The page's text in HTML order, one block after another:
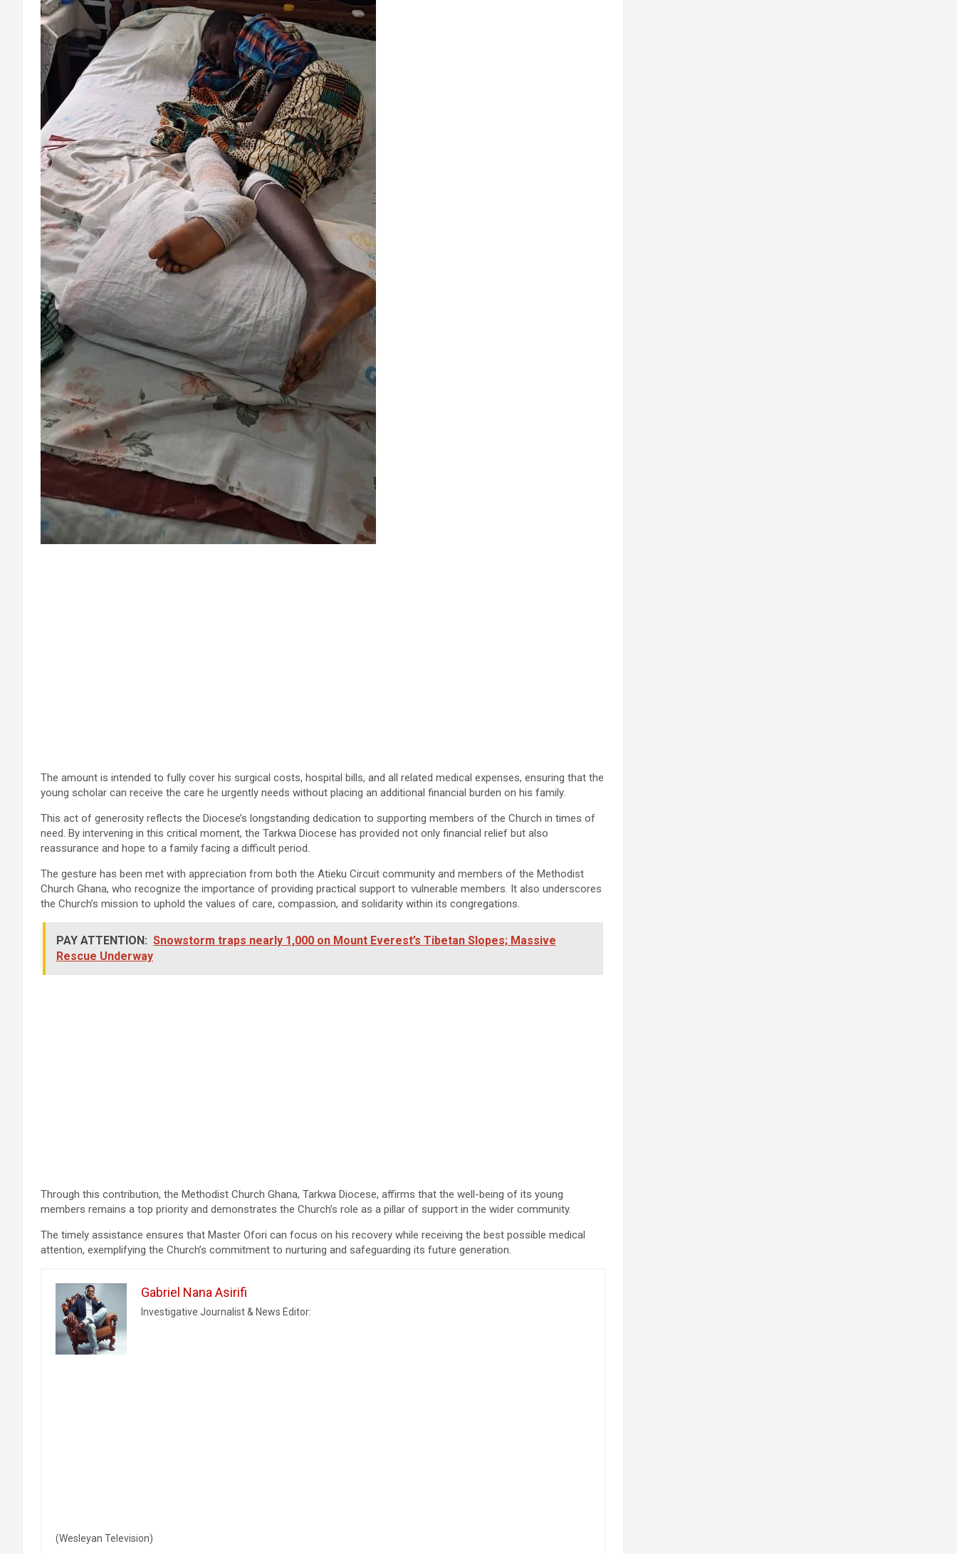
The amount is intended to fully cover his surgical costs, hospital bills, and all related medical expenses, ensuring that the
young scholar can receive the care he urgently needs without placing an additional financial burden on his family.
This act of generosity reflects the Diocese’s longstanding dedication to supporting members of the Church in times of
need. By intervening in this critical moment, the Tarkwa Diocese has provided not only financial relief but also
reassurance and hope to a family facing a difficult period.
The gesture has been met with appreciation from both the Atieku Circuit community and members of the Methodist
Church Ghana, who recognize the importance of providing practical support to vulnerable members. It also underscores
the Church’s mission to uphold the values of care, compassion, and solidarity within its congregations.
PAY ATTENTION: Snowstorm traps nearly 1,000 on Mount Everest’s Tibetan Slopes; Massive
Rescue Underway
Through this contribution, the Methodist Church Ghana, Tarkwa Diocese, affirms that the well-being of its young
members remains a top priority and demonstrates the Church’s role as a pillar of support in the wider community.
The timely assistance ensures that Master Ofori can focus on his recovery while receiving the best possible medical
attention, exemplifying the Church’s commitment to nurturing and safeguarding its future generation.
Gabriel Nana Asirifi
Investigative Journalist & News Editor:
(Wesleyan Television)